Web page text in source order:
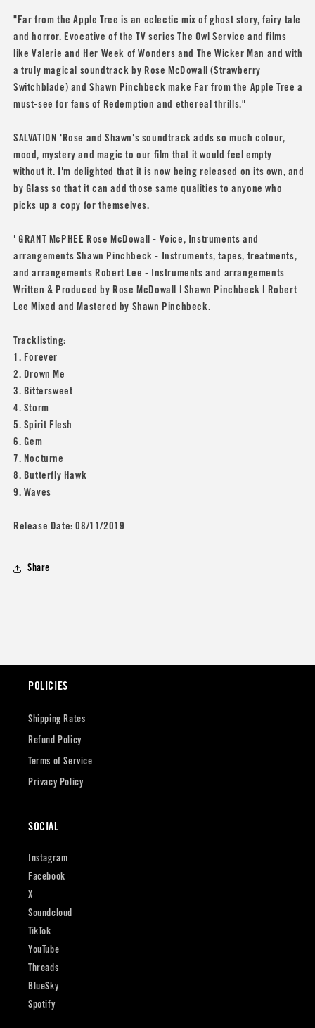
"Far from the Apple Tree is an eclectic mix of ghost story, fairy tale
and horror. Evocative of the TV series The Owl Service and films
like Valerie and Her Week of Wonders and The Wicker Man and with
a truly magical soundtrack by Rose McDowall (Strawberry
Switchblade) and Shawn Pinchbeck make Far from the Apple Tree a
must-see for fans of Redemption and ethereal thrills."
SALVATION 'Rose and Shawn's soundtrack adds so much colour,
mood, mystery and magic to our film that it would feel empty
without it. I'm delighted that it is now being released on its own, and
by Glass so that it can add those same qualities to anyone who
picks up a copy for themselves.
' GRANT McPHEE Rose McDowall - Voice, Instruments and
arrangements Shawn Pinchbeck - Instruments, tapes, treatments,
and arrangements Robert Lee - Instruments and arrangements
Written & Produced by Rose McDowall | Shawn Pinchbeck | Robert
Lee Mixed and Mastered by Shawn Pinchbeck.
Tracklisting:
1. Forever
2. Drown Me
3. Bittersweet
4. Storm
5. Spirit Flesh
6. Gem
7. Nocturne
8. Butterfly Hawk
9. Waves
Release Date: 08/11/2019
Share
POLICIES
Shipping Rates
Refund Policy
Terms of Service
Privacy Policy
SOCIAL
Instagram
Facebook
X
Soundcloud
TikTok
YouTube
Threads
BlueSky
Spotify